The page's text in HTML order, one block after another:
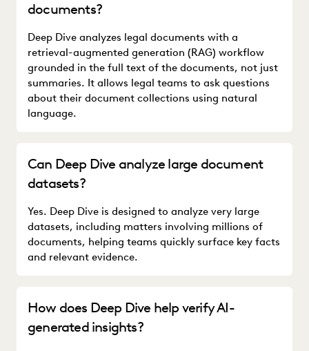
documents?
Deep Dive analyzes legal documents with a
retrieval-augmented generation (RAG) workflow
grounded in the full text of the documents, not just
summaries. It allows legal teams to ask questions
about their document collections using natural
language.
Can Deep Dive analyze large document
datasets?
Yes. Deep Dive is designed to analyze very large
datasets, including matters involving millions of
documents, helping teams quickly surface key facts
and relevant evidence.
How does Deep Dive help verify AI-
generated insights?